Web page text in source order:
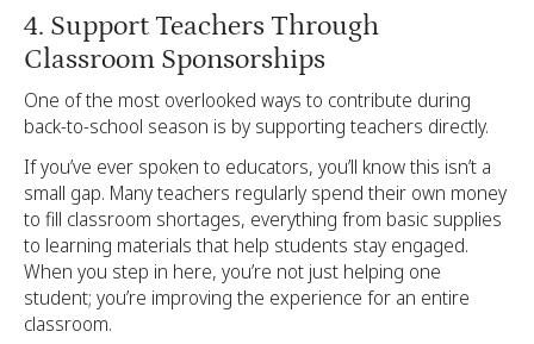
4. Support Teachers Through
Classroom Sponsorships
One of the most overlooked ways to contribute during
back-to-school season is by supporting teachers directly.
If you’ve ever spoken to educators, you’ll know this isn’t a
small gap. Many teachers regularly spend their own money
to fill classroom shortages, everything from basic supplies
to learning materials that help students stay engaged.
When you step in here, you’re not just helping one
student; you’re improving the experience for an entire
classroom.